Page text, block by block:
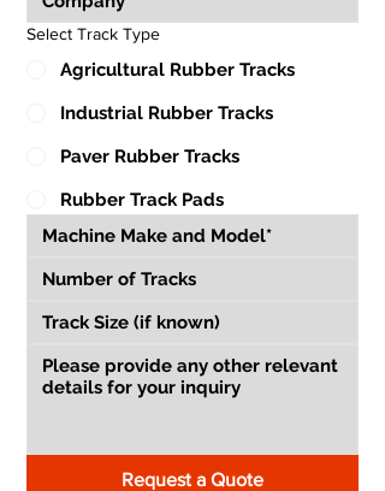
Select Track Type
Agricultural Rubber Tracks
Industrial Rubber Tracks
Paver Rubber Tracks
Rubber Track Pads
Request a Quote